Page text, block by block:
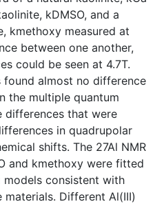
kDMSO, and a
kmethoxy measured at
between one another,
could be seen at 4.7T.
found almost no difference
the multiple quantum
differences that were
in quadrupolar
shifts. The 27Al NMR
and kmethoxy were fitted
consistent with
Different Al(III)